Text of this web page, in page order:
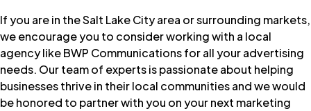
If you are in the Salt Lake City area or surrounding markets,
we encourage you to consider working with a local
agency likeBWP Communicationsfor all your advertising
needs. Our team of experts is passionate about helping
businesses thrive in their local communities and we would
be honored to partner with you on your next marketing